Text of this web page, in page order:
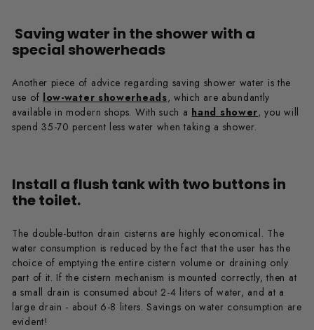
Saving water in the shower with a
special showerheads
Another piece of advice regarding saving shower water is the
use of low-water showerheads, which are abundantly
available in modern shops. With such a hand shower, you will
spend 35-70 percent less water when taking a shower.
Install a flush tank with two buttons in
the toilet.
The double-button drain cisterns are highly economical. The
water consumption is reduced by the fact that the user has the
choice of emptying the entire cistern volume or draining only
part of it. If the cistern mechanism is mounted correctly, then at
a small drain is consumed about 2-4 liters of water, and at a
large drain - about 6-8 liters. Savings on water consumption are
evident!